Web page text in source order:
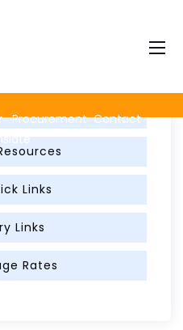
Procurement Contact
Diem
Links
Links
Rates